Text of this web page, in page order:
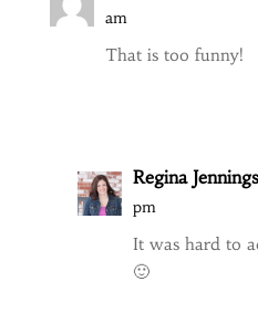
am
That is too funny!
Regina Jennings
pm
It was hard to
🙂